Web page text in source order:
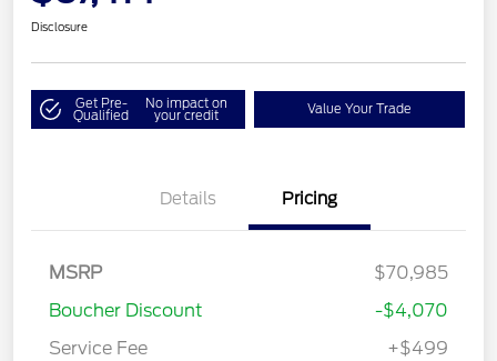
Disclosure
Get Pre-
Qualified
No impact on
your credit Value Your Trade
Details Pricing
MSRP
$70,985
Boucher Discount
-$4,070
Service Fee
+$499